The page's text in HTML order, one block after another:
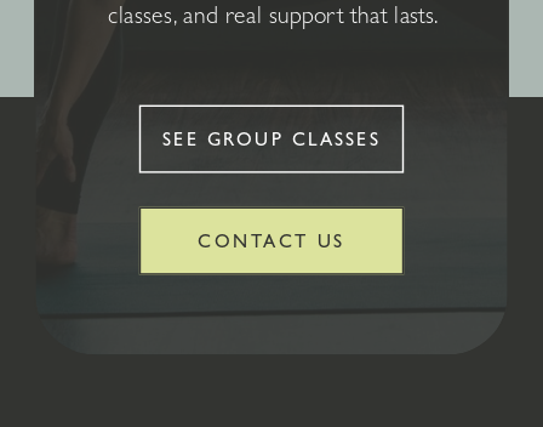
classes, and real support that lasts.
SEE GROUP CLASSES
CONTACT US